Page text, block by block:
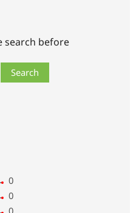
search before
0
0
0